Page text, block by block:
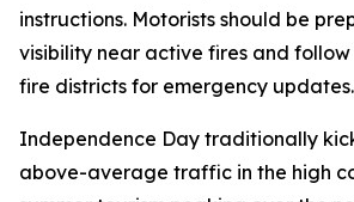
instructions. Motorists should be
visibility near active fires and
fire districts for emergency updates.
Independence Day traditionally
above-average traffic in the high